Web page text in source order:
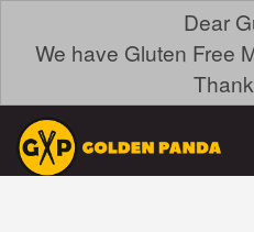
Dear
We have Gluten Free